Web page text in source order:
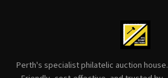
Perth's specialist philatelic auction house.